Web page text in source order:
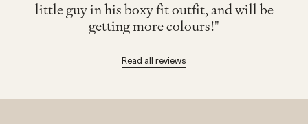
little guy in his boxy fit outfit, and will be
getting more colours!"
Read all reviews